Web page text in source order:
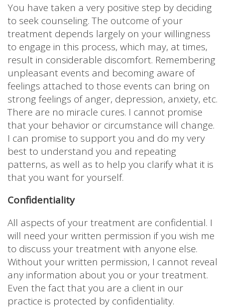
You have taken a very positive step by deciding
to seek counseling. The outcome of your
treatment depends largely on your willingness
to engage in this process, which may, at times,
result in considerable discomfort. Remembering
unpleasant events and becoming aware of
feelings attached to those events can bring on
strong feelings of anger, depression, anxiety, etc.
There are no miracle cures. I cannot promise
that your behavior or circumstance will change.
I can promise to support you and do my very
best to understand you and repeating
patterns, as well as to help you clarify what it is
that you want for yourself.
Confidentiality
All aspects of your treatment are confidential. I
will need your written permission if you wish me
to discuss your treatment with anyone else.
Without your written permission, I cannot reveal
any information about you or your treatment.
Even the fact that you are a client in our
practice is protected by confidentiality.